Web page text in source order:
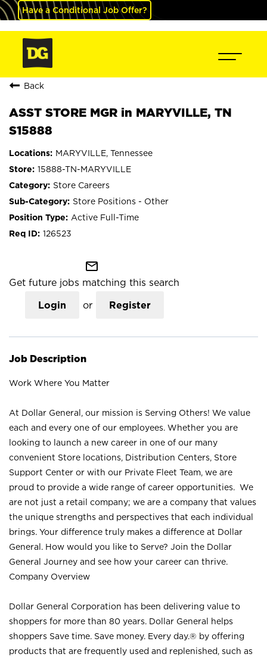
Have a Conditional Job Offer?
Back
ASST STORE MGR in MARYVILLE, TN
S15888
MARYVILLE, Tennessee
15888-TN-MARYVILLE
Store Careers
Store Positions - Other
Active Full-Time
126523
mail_outline
Get future jobs matching this search
Login or Register
Job Description
Work Where You Matter
At Dollar General, our mission is Serving Others! We value
each and every one of our employees. Whether you are
looking to launch a new career in one of our many
convenient Store locations, Distribution Centers, Store
Support Center or with our Private Fleet Team, we are
proud to provide a wide range of career opportunities. We
are not just a retail company; we are a company that values
the unique strengths and perspectives that each individual
brings. Your difference truly makes a difference at Dollar
General. How would you like to Serve? Join the Dollar
General Journey and see how your career can thrive.
Company Overview
Dollar General Corporation has been delivering value to
shoppers for more than 80 years. Dollar General helps
shoppers Save time. Save money. Every day.® by offering
products that are frequently used and replenished, such as